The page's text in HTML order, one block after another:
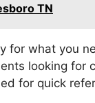
TN
for what you
looking for
for quick